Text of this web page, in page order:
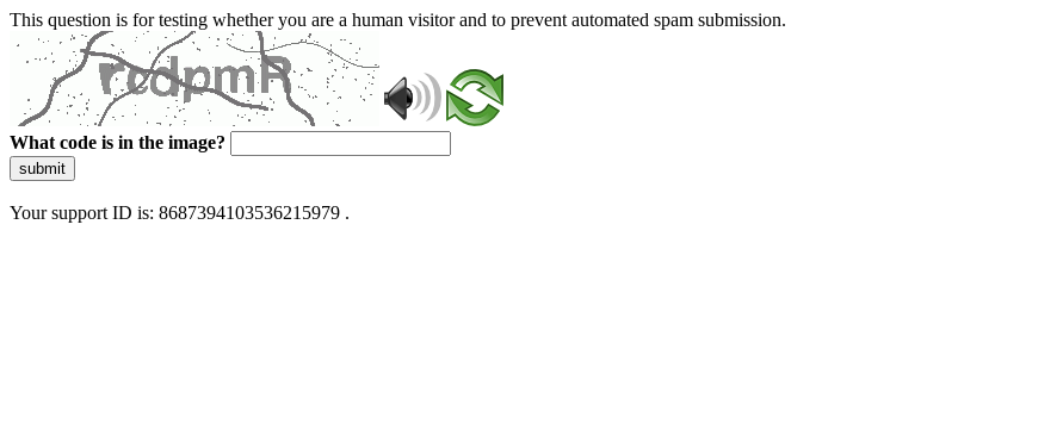
This question is for testing whether you are a human visitor and to prevent automated spam submission.
What code is in the image?
submit
Your support ID is: 8687394103536215979 .